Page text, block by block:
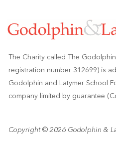
The Charity called The
registration number 312699) is
Godolphin and Latymer School
company limited by guarantee
Copyright © 2026 Godolphin &